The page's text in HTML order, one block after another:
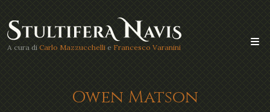
A cura di Carlo Mazzucchelli e Francesco Varanini
Owen Matson